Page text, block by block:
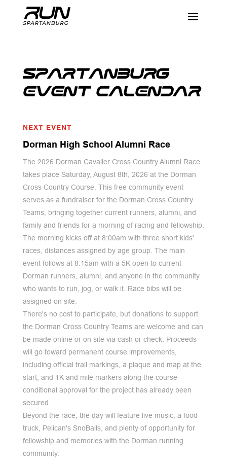
SPARTANBURG
EVENT CALENDAR
NEXT EVENT
Dorman High School Alumni Race
The 2026 Dorman Cavalier Cross Country Alumni Race
takes place Saturday, August 8th, 2026 at the Dorman
Cross Country Course. This free community event
serves as a fundraiser for the Dorman Cross Country
Teams, bringing together current runners, alumni, and
family and friends for a morning of racing and fellowship.
The morning kicks off at 8:00am with three short kids'
races, distances assigned by age group. The main
event follows at 8:15am with a 5K open to current
Dorman runners, alumni, and anyone in the community
who wants to run, jog, or walk it. Race bibs will be
assigned on site.
There's no cost to participate, but donations to support
the Dorman Cross Country Teams are welcome and can
be made online or on site via cash or check. Proceeds
will go toward permanent course improvements,
including official trail markings, a plaque and map at the
start, and 1K and mile markers along the course —
conditional approval for the project has already been
secured.
Beyond the race, the day will feature live music, a food
truck, Pelican's SnoBalls, and plenty of opportunity for
fellowship and memories with the Dorman running
community.